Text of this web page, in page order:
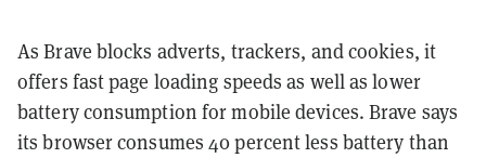
As Brave blocks adverts, trackers, and cookies, it
offers fast page loading speeds as well as lower
battery consumption for mobile devices. Brave says
its browser consumes 40 percent less battery than